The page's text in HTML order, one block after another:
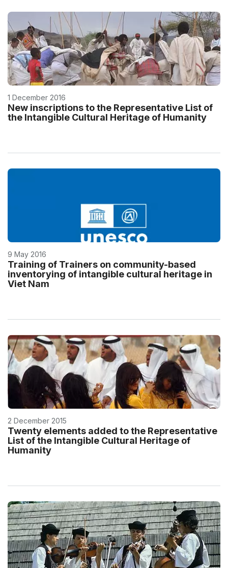
1 December 2016
New inscriptions to the Representative List of
the Intangible Cultural Heritage of Humanity
9 May 2016
Training of Trainers on community-based
inventorying of intangible cultural heritage in
Viet Nam
2 December 2015
Twenty elements added to the Representative
List of the Intangible Cultural Heritage of
Humanity